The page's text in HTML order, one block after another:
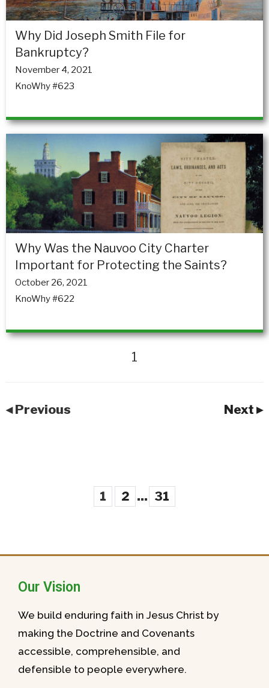
Why Did Joseph Smith File for
Bankruptcy?
November 4, 2021
KnoWhy #623
Why Was the Nauvoo City Charter
Important for Protecting the Saints?
October 26, 2021
KnoWhy #622
1
◂ Previous Next ▸
1 2 ... 31
Our Vision
We build enduring faith in Jesus Christ by
making the Doctrine and Covenants
accessible, comprehensible, and
defensible to people everywhere.